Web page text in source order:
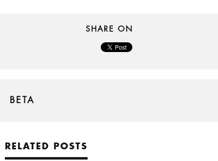
SHARE ON
BETA
RELATED POSTS